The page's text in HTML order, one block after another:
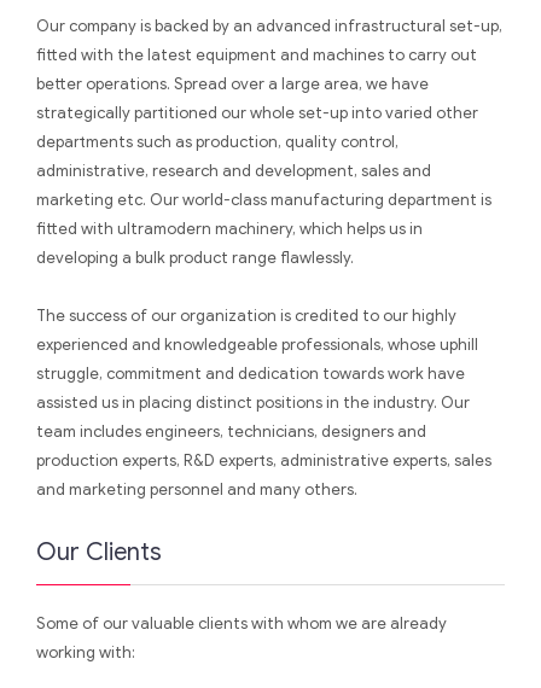
Our company is backed by an advanced infrastructural set-up,
fitted with the latest equipment and machines to carry out
better operations. Spread over a large area, we have
strategically partitioned our whole set-up into varied other
departments such as production, quality control,
administrative, research and development, sales and
marketing etc. Our world-class manufacturing department is
fitted with ultramodern machinery, which helps us in
developing a bulk product range flawlessly.
The success of our organization is credited to our highly
experienced and knowledgeable professionals, whose uphill
struggle, commitment and dedication towards work have
assisted us in placing distinct positions in the industry. Our
team includes engineers, technicians, designers and
production experts, R&D experts, administrative experts, sales
and marketing personnel and many others.
Our Clients
Some of our valuable clients with whom we are already
working with: